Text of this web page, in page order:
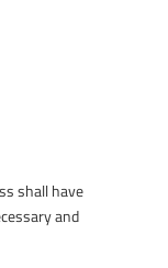
shall have
and